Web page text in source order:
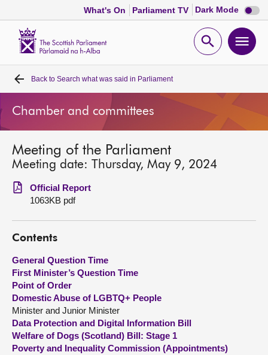
What's On Parliament TV Dark Mode Dark
mode
Open
Home
Bills and laws
MSPs
Chamber and committees
Get involved
Visit
About
Contact us
Back to Search what was said in Parliament
Chamber and committees
Meeting of the Parliament
Meeting date: Thursday, May 9, 2024
Official Report
1063KB pdf
Contents
General Question Time
First Minister’s Question Time
Point of Order
Domestic Abuse of LGBTQ+ People
Minister and Junior Minister
Data Protection and Digital Information Bill
Welfare of Dogs (Scotland) Bill: Stage 1
Poverty and Inequality Commission (Appointments)